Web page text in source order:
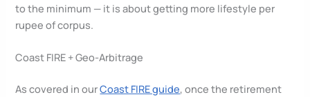
to the minimum — it is about getting more lifestyle per
rupee of corpus.
Coast FIRE + Geo-Arbitrage
As covered in ourCoast FIRE guide, once the retirement